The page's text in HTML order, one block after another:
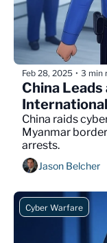
Feb 28, 2025 • 3 min
China Leads
China raids
Myanmar
Jason Belcher
Cyber Warfare